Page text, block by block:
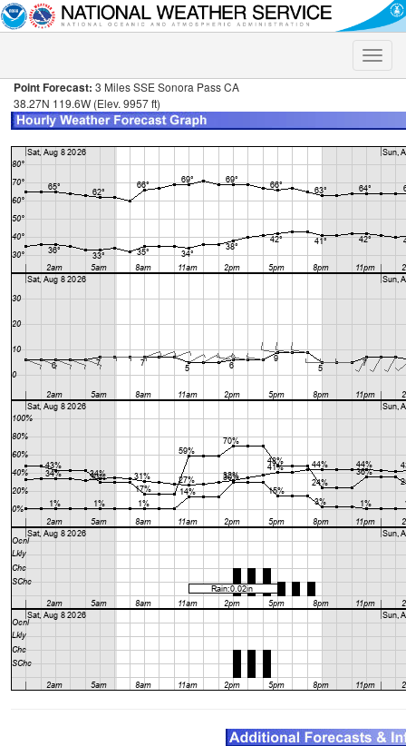
Toggle
Point Forecast: 3 Miles SSE Sonora Pass CA
38.27N 119.6W (Elev. 9957 ft)